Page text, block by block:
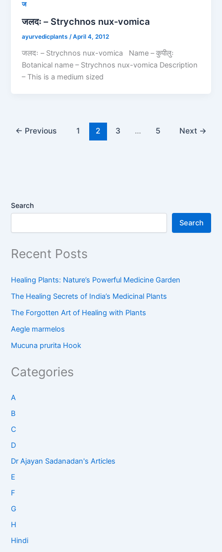
ज
जलदः – Strychnos nux-vomica
ayurvedicplants/April 4, 2012
जलदः – Strychnos nux-vomica Name – कुपीलुः
Botanical name – Strychnos nux-vomica Description
– This is a medium sized
← Previous 1 2 3 … 5 Next →
Search
Search
Recent Posts
Healing Plants: Nature’s Powerful Medicine Garden
The Healing Secrets of India’s Medicinal Plants
The Forgotten Art of Healing with Plants
Aegle marmelos
Mucuna prurita Hook
Categories
A
B
C
D
Dr Ajayan Sadanadan's Articles
E
F
G
H
Hindi